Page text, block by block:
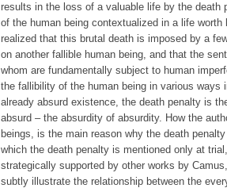
results in the loss of a valuable life by the
of the human being contextualized in a life
realized that this brutal death is imposed by a
on another fallible human being, and that the
whom are fundamentally subject to human
the fallibility of the human being in various
already absurd existence, the death penalty is
absurd – the absurdity of absurdity. How the
beings, is the main reason why the death
which the death penalty is mentioned only at
strategically supported by other works by
subtly illustrate the relationship between the